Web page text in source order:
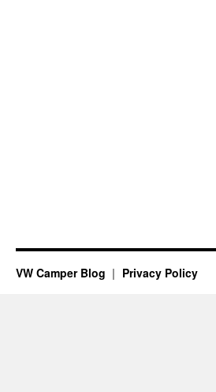
VW Camper Blog Privacy Policy